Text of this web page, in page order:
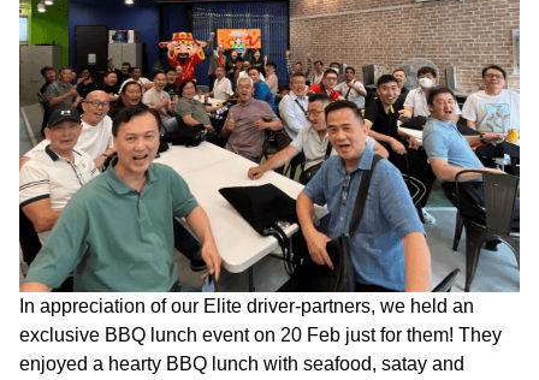
In appreciation of our Elite driver-partners, we held an
exclusive BBQ lunch event on 20 Feb just for them! They
enjoyed a hearty BBQ lunch with seafood, satay and